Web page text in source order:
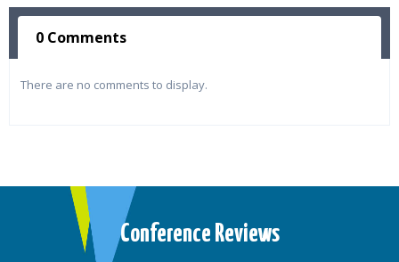
0 Comments
There are no comments to display.
Conference Reviews